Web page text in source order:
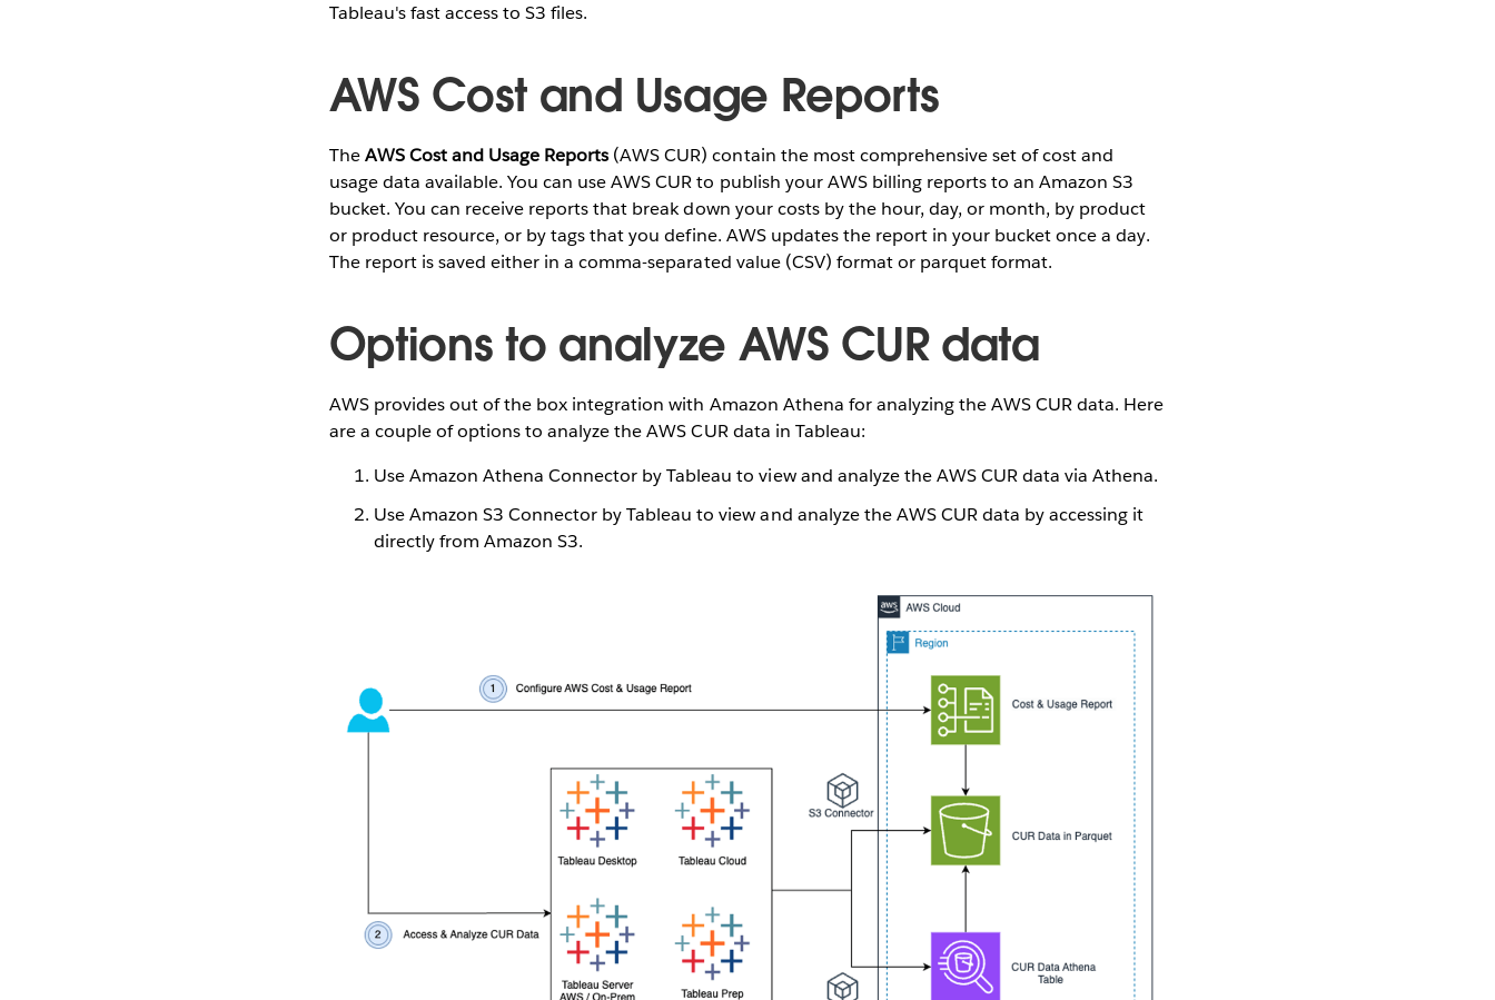
Tableau's fast access to S3 files.
AWS Cost and Usage Reports
TheAWS Cost and Usage Reports (AWS CUR) contain the most comprehensive set of cost and
usage data available. You can use AWS CUR to publish your AWS billing reports to an Amazon S3
bucket. You can receive reports that break down your costs by the hour, day, or month, by product
or product resource, or by tags that you define. AWS updates the report in your bucket once a day.
The report is saved either in a comma-separated value (CSV) format or parquet format.
Options to analyze AWS CUR data
AWS provides out of the box integration with Amazon Athena for analyzing the AWS CUR data. Here
are a couple of options to analyze the AWS CUR data in Tableau:
Use Amazon Athena Connector by Tableau to view and analyze the AWS CUR data via Athena.
Use Amazon S3 Connector by Tableau to view and analyze the AWS CUR data by accessing it
directly from Amazon S3.